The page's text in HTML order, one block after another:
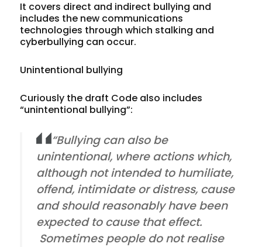
It covers direct and indirect bullying and
includes the new communications
technologies through which stalking and
cyberbullying can occur.
Unintentional bullying
Curiously the draft Code also includes
“unintentional bullying”:
“Bullying can also be
unintentional, where actions which,
although not intended to humiliate,
offend, intimidate or distress, cause
and should reasonably have been
expected to cause that effect.
Sometimes people do not realise